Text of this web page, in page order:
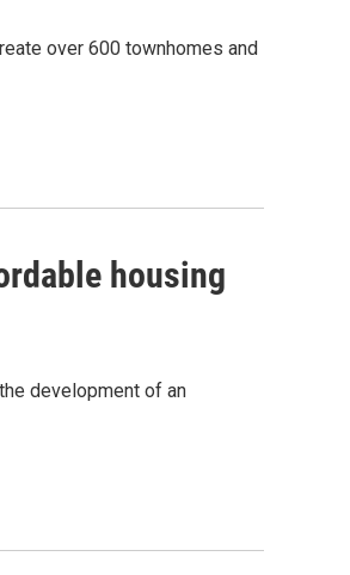
over 600 townhomes and
housing
development of an